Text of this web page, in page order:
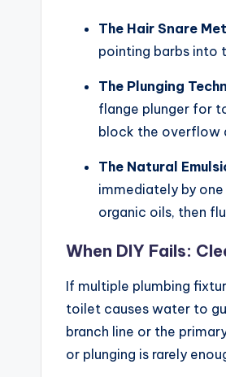
The Hair Snare
pointing barbs into
The Plunging
flange plunger for
block the overflow
The Natural
immediately by
organic oils, then
When DIY Fails:
If multiple plumbing
toilet causes water to
branch line or the
or plunging is rarely